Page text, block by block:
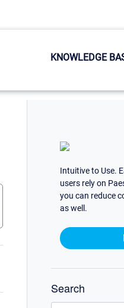
KNOWLEDGE
Intuitive to Use.
users rely on
you can reduce
as well.
Search